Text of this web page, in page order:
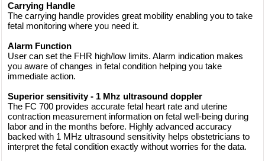
Carrying Handle
The carrying handle provides great mobility enabling you to take
fetal monitoring where you need it.
Alarm Function
User can set the FHR high/low limits. Alarm indication makes
you aware of changes in fetal condition helping you take
immediate action.
Superior sensitivity - 1 Mhz ultrasound doppler
The FC 700 provides accurate fetal heart rate and uterine
contraction measurement information on fetal well-being during
labor and in the months before. Highly advanced accuracy
backed with 1 MHz ultrasound sensitivity helps obstetricians to
interpret the fetal condition exactly without worries for the data.